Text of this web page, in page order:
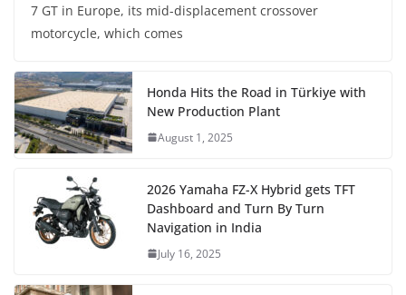
7 GT in Europe, its mid-displacement crossover
motorcycle, which comes
Honda Hits the Road in Türkiye with
New Production Plant
August 1, 2025
2026 Yamaha FZ-X Hybrid gets TFT
Dashboard and Turn By Turn
Navigation in India
July 16, 2025